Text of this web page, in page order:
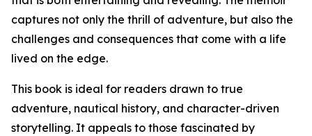
captures not only the thrill of adventure, but also the
challenges and consequences that come with a life
lived on the edge.
This book is ideal for readers drawn to true
adventure, nautical history, and character-driven
storytelling. It appeals to those fascinated by